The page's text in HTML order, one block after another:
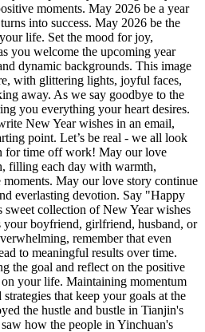
moments. May 2026 be a year
into success. May 2026 be the
life. Set the mood for joy,
you welcome the upcoming year
dynamic backgrounds. This image
with glittering lights, joyful faces,
away. As we say goodbye to the
you everything your heart desires.
New Year wishes in an email,
point. Let’s be real - we all look
for time off work! May our love
filling each day with warmth,
moments. May our love story continue
everlasting devotion. Say "Happy
collection of New Year wishes
boyfriend, girlfriend, husband, or
remember that even
to meaningful results over time.
the goal and reflect on the positive
your life. Maintaining momentum
that keep your goals at the
the hustle and bustle in Tianjin's
how the people in Yinchuan's